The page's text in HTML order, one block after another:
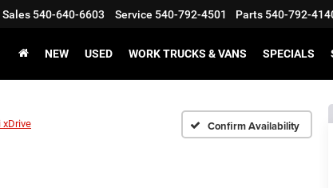
Sales 540-640-6603 Service 540-792-4501 Parts 540-792-
NEW USED WORK TRUCKS & VANS SPECIALS
xDrive Confirm Availability